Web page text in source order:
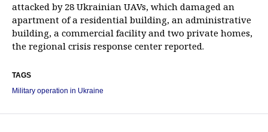
attacked by 28 Ukrainian UAVs, which damaged an
apartment of a residential building, an administrative
building, a commercial facility and two private homes,
the regional crisis response center reported.
TAGS
Military operation in Ukraine